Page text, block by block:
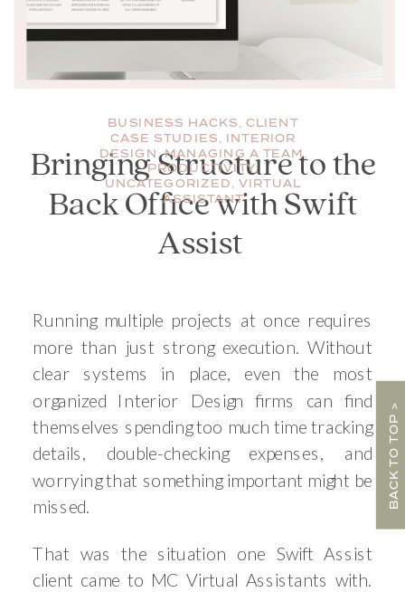
BACK TO TOP >
Bringing Structure to the
Back Office with Swift
Assist
BUSINESS HACKS
CLIENT
CASE STUDIES
INTERIOR
DESIGN ,MANAGING A TEAM,
PRODUCTIVITY,
UNCATEGORIZED
,VIRTUAL
ASSISTANT
Running multiple projects at once requires
more than just strong execution. Without
clear systems in place, even the most
organized Interior Design firms can find
themselves spending too much time tracking
details, double-checking expenses, and
worrying that something important might be
missed.
That was the situation one Swift Assist
client came to MC Virtual Assistants with.